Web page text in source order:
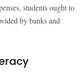
students ought to
by banks and